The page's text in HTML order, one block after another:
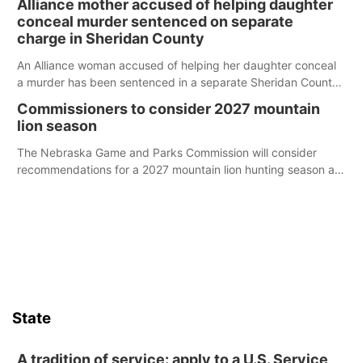
Alliance mother accused of helping daughter
conceal murder sentenced on separate
charge in Sheridan County
An Alliance woman accused of helping her daughter conceal
a murder has been sentenced in a separate Sheridan County
Commissioners to consider 2027 mountain
lion season
The Nebraska Game and Parks Commission will consider
recommendations for a 2027 mountain lion hunting season at
State
A tradition of service: apply to a U.S. Service